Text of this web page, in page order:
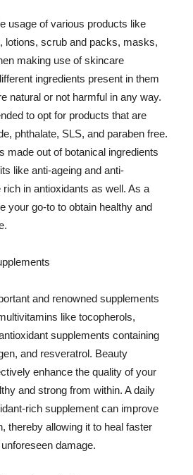
usage of various products like
lotions, scrub and packs, masks,
making use of skincare
ingredients present in them
natural or not harmful in any way.
to opt for products that are
phthalate, SLS, and paraben free.
made out of botanical ingredients
like anti-ageing and anti-
in antioxidants as well. As a
your go-to to obtain healthy and
and renowned supplements
like tocopherols,
supplements containing
and resveratrol. Beauty
enhance the quality of your
and strong from within. A daily
rich supplement can improve
thereby allowing it to heal faster
damage.